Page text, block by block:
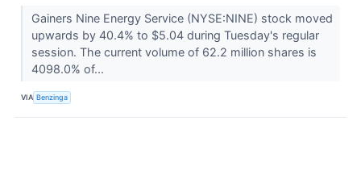
Gainers Nine Energy Service (NYSE:NINE) stock moved
upwards by 40.4% to $5.04 during Tuesday's regular
session. The current volume of 62.2 million shares is
4098.0% of...
VIA Benzinga